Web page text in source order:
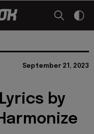
September 21, 2023
by